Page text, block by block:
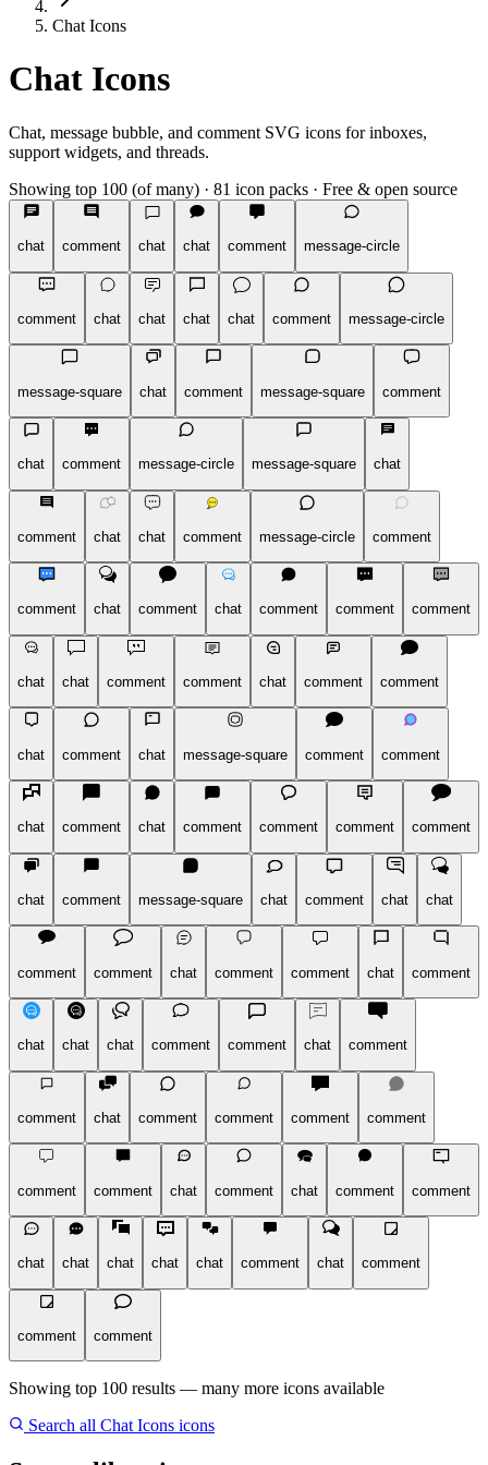
Chat Icons
Chat Icons
Chat, message bubble, and comment SVG icons for inboxes,
support widgets, and threads.
Showing top 100 (of many) · 81 icon packs · Free & open source
chat comment chat chat comment message-circle
comment chat chat chat chat comment message-circle
message-square chat comment message-square comment
chat comment message-circle message-square chat
comment chat chat comment message-circle comment
comment chat comment chat comment comment comment
chat chat comment comment chat comment comment
chat comment chat message-square comment comment
chat comment chat comment comment comment comment
chat comment message-square chat comment chat chat
comment comment chat comment comment chat comment
chat chat chat comment comment chat comment
comment chat comment comment comment comment
comment comment chat comment chat comment comment
chat chat chat chat chat comment chat comment
comment comment
Showing top 100 results — many more icons available
Search all Chat Icons icons